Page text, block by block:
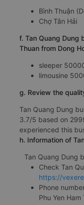
Bình Thuận
Chợ Tân Hải
f. Tan Quang Dung
Thuan from Dong
sleeper
limousine
g. Review the
Tan Quang Dung
3.7/5 based on
experienced this
h. Information of
Tan Quang Dung
Check Tan
https://
Phone
Phu Yen